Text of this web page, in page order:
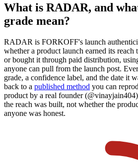
What is RADAR, and
grade mean?
RADAR is FORKOFF's launch
whether a product launch earned its reach
or bought it through paid distribution,
anyone can pull from the launch post.
grade, a confidence label, and the date it
back to a published method you can
product by a real founder (@vinayjain404
the reach was built, not whether the
anyone was honest.